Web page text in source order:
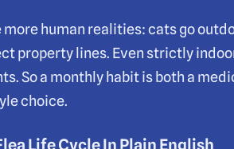
more human realities: cats go
property lines. Even strictly
So a monthly habit is both a
choice.